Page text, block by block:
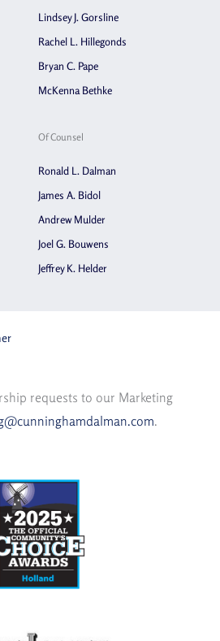
Lindsey J. Gorsline
Rachel L. Hillegonds
Bryan C. Pape
McKenna Bethke
Of Counsel
Ronald L. Dalman
James A. Bidol
Andrew Mulder
Joel G. Bouwens
Jeffrey K. Helder
requests to our Marketing
.